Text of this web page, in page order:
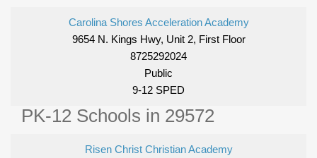
Carolina Shores Acceleration Academy
9654 N. Kings Hwy, Unit 2, First Floor
8725292024
Public
9-12 SPED
PK-12 Schools in 29572
Risen Christ Christian Academy